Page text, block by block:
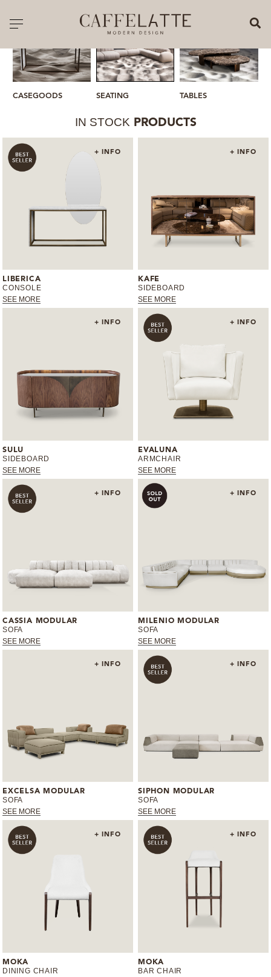
Toggle navigation
PRICELIST
NEW PRODUCTS
CASEGOODS
MIRRORS
RUGS
SPECIAL PRICES
CATALOGUES & EBOOKS
ROOM BY ROOM
SHOP
CASEGOODS SEATING TABLES
IN STOCKPRODUCTS
+ INFO
LIBERICA
CONSOLE
SEE MORE
+ INFO
KAFE
SIDEBOARD
SEE MORE
+ INFO
SULU
SIDEBOARD
SEE MORE
+ INFO
EVALUNA
ARMCHAIR
SEE MORE
+ INFO
CASSIA MODULAR
SOFA
SEE MORE
+ INFO
MILENIO MODULAR
SOFA
SEE MORE
+ INFO
EXCELSA MODULAR
SOFA
SEE MORE
+ INFO
SIPHON MODULAR
SOFA
SEE MORE
+ INFO
MOKA
DINING CHAIR
+ INFO
MOKA
BAR CHAIR